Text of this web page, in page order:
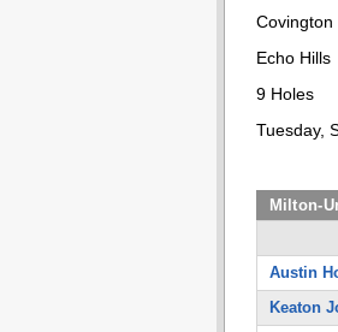
Covington
Echo Hills
9 Holes
Tuesday,
Milton-
Austin
Keaton